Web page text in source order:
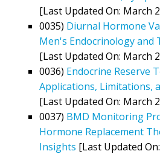
[Last Updated On: March
0035) Diurnal Hormone
Men's Endocrinology and
[Last Updated On: March
0036) Endocrine Reserve
Applications, Limitations,
[Last Updated On: March
0037) BMD Monitoring
Hormone Replacement
Insights [Last Updated